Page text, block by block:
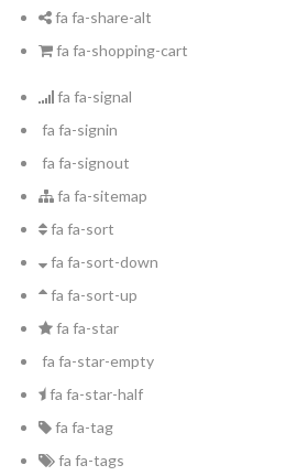
fa fa-share-alt
fa fa-shopping-cart
fa fa-signal
fa fa-signin
fa fa-signout
fa fa-sitemap
fa fa-sort
fa fa-sort-down
fa fa-sort-up
fa fa-star
fa fa-star-empty
fa fa-star-half
fa fa-tag
fa fa-tags